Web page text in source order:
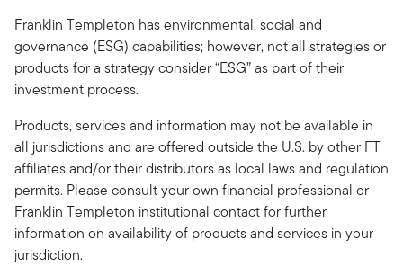
Franklin Templeton has environmental, social and
governance (ESG) capabilities; however, not all strategies or
products for a strategy consider “ESG” as part of their
investment process.
Products, services and information may not be available in
all jurisdictions and are offered outside the U.S. by other FT
affiliates and/or their distributors as local laws and regulation
permits. Please consult your own financial professional or
Franklin Templeton institutional contact for further
information on availability of products and services in your
jurisdiction.